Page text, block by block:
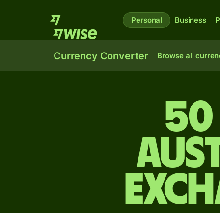
Personal Business
Currency Converter Browse all